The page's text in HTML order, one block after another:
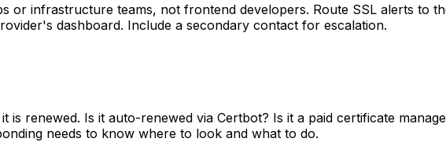
or infrastructure teams, not frontend developers. Route SSL alerts to
dashboard. Include a secondary contact for escalation.
is renewed. Is it auto-renewed via Certbot? Is it a paid certificate
needs to know where to look and what to do.